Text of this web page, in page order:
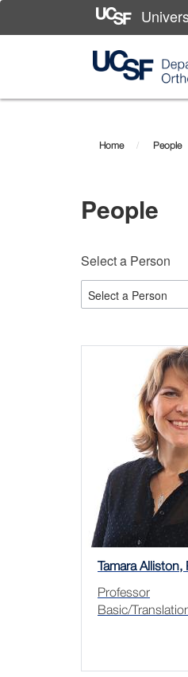
Skip
Home People
People
Select a Person
Select a Person
Tamara Alliston,
Professor
Basic/